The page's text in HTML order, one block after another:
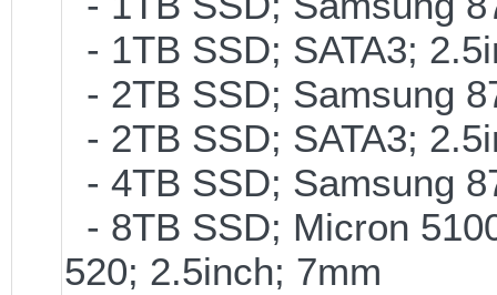
- 1TB SSD; SATA3;
- 2TB SSD; Samsung
- 2TB SSD; SATA3;
- 4TB SSD; Samsung
- 8TB SSD; Micron
520; 2.5inch; 7mm